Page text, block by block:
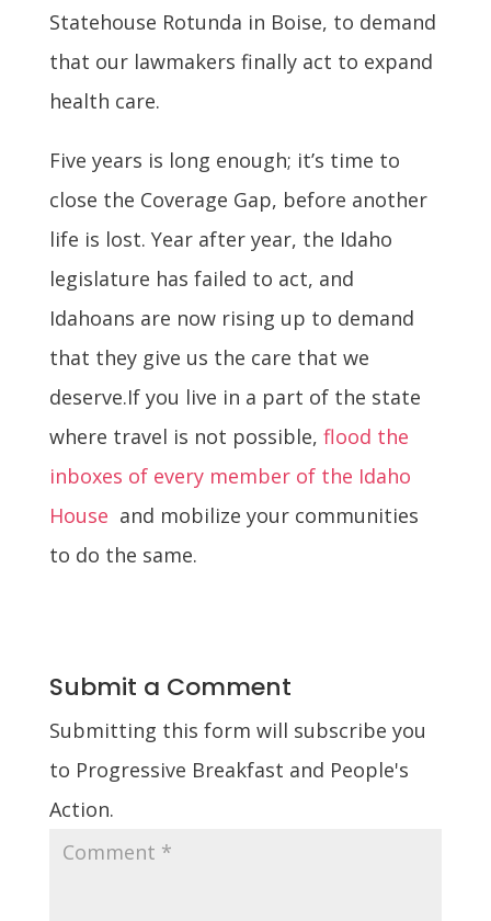
Statehouse Rotunda in Boise, to demand
that our lawmakers finally act to expand
health care.
Five years is long enough; it’s time to
close the Coverage Gap, before another
life is lost. Year after year, the Idaho
legislature has failed to act, and
Idahoans are now rising up to demand
that they give us the care that we
deserve.If you live in a part of the state
where travel is not possible, flood the
inboxes of every member of the Idaho
House and mobilize your communities
to do the same.
Submit a Comment
Submitting this form will subscribe you
to Progressive Breakfast and People's
Action.